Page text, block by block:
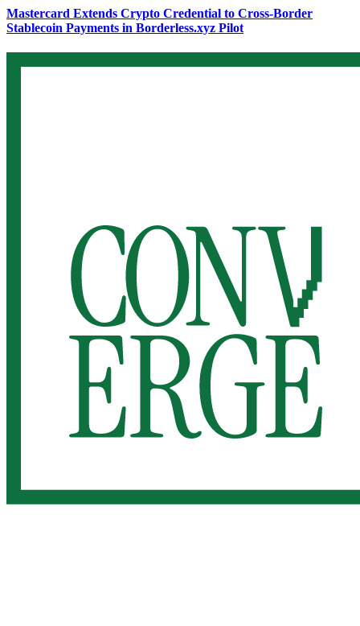
Mastercard Extends Crypto Credential to Cross-Border
Stablecoin Payments in Borderless.xyz Pilot